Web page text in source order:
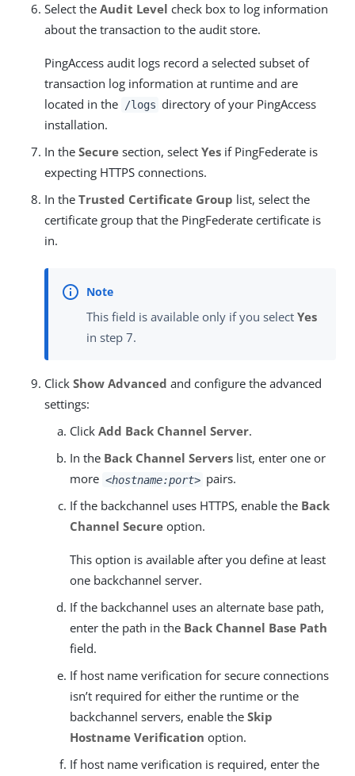
Select the Audit Level check box to log information
about the transaction to the audit store.
PingAccess audit logs record a selected subset of
transaction log information at runtime and are
located in the
/logs directory of your PingAccess
installation.
In the Secure section, select Yes if PingFederate is
expecting HTTPS connections.
In the Trusted Certificate Group list, select the
certificate group that the PingFederate certificate is
in.
This field is available only if you select Yes
in step 7.
Click Show Advanced and configure the advanced
settings:
Click Add Back Channel Server.
In the Back Channel Servers list, enter one or
more <hostname:port> pairs.
If the backchannel uses HTTPS, enable the Back
Channel Secure option.
This option is available after you define at least
one backchannel server.
If the backchannel uses an alternate base path,
enter the path in the Back Channel Base Path
field.
If host name verification for secure connections
isn’t required for either the runtime or the
backchannel servers, enable the Skip
Hostname Verification option.
If host name verification is required, enter the